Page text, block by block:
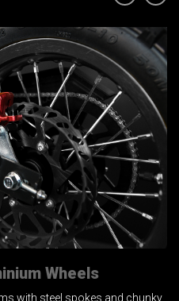
Wheels
with steel spokes and chunky